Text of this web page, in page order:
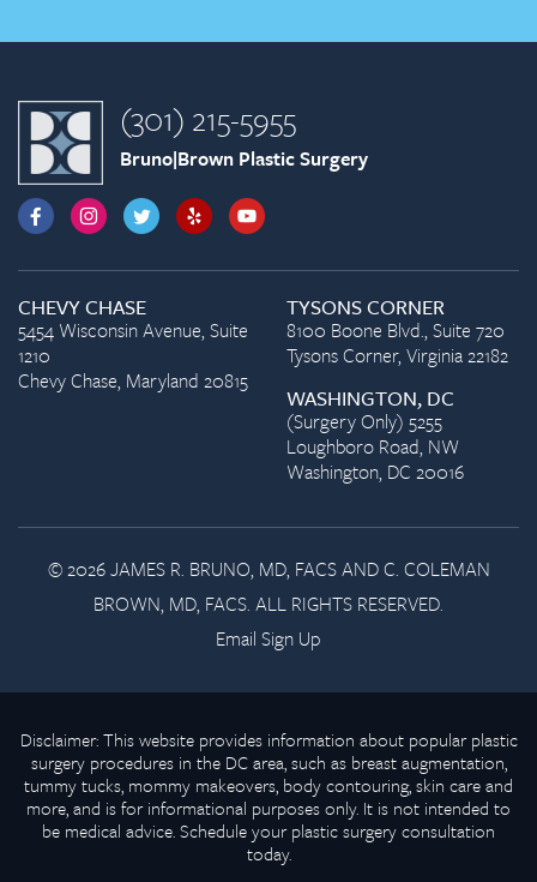
(301) 215-5955
Bruno|Brown Plastic Surgery
CHEVY CHASE
5454 Wisconsin Avenue, Suite
1210
Chevy Chase, Maryland 20815
TYSONS CORNER
8100 Boone Blvd., Suite 720
Tysons Corner, Virginia 22182
WASHINGTON, DC
(Surgery Only) 5255
Loughboro Road, NW
Washington, DC 20016
© 2026 JAMES R. BRUNO, MD, FACS AND C. COLEMAN
BROWN, MD, FACS. ALL RIGHTS RESERVED.
Email Sign Up
Disclaimer: This website provides information about popular plastic
surgery procedures in the DC area, such as breast augmentation,
tummy tucks, mommy makeovers, body contouring, skin care and
more, and is for informational purposes only. It is not intended to
be medical advice. Schedule your plastic surgery consultation
today.